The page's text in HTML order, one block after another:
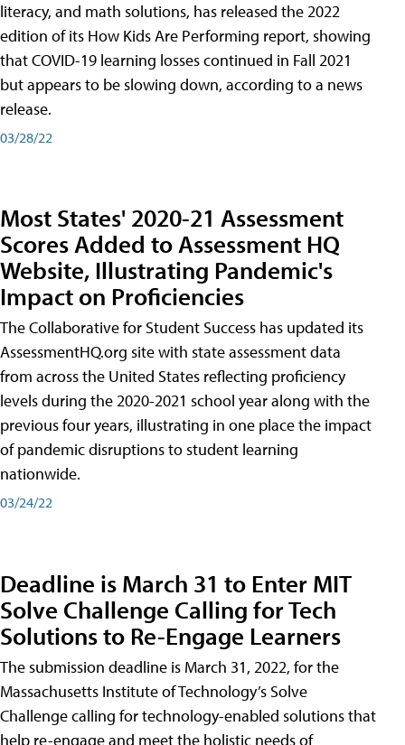
literacy, and math solutions, has released the 2022
edition of its How Kids Are Performing report, showing
that COVID-19 learning losses continued in Fall 2021
but appears to be slowing down, according to a news
release.
03/28/22
Most States' 2020-21 Assessment
Scores Added to Assessment HQ
Website, Illustrating Pandemic's
Impact on Proficiencies
The Collaborative for Student Success has updated its
AssessmentHQ.org site with state assessment data
from across the United States reflecting proficiency
levels during the 2020-2021 school year along with the
previous four years, illustrating in one place the impact
of pandemic disruptions to student learning
nationwide.
03/24/22
Deadline is March 31 to Enter MIT
Solve Challenge Calling for Tech
Solutions to Re-Engage Learners
The submission deadline is March 31, 2022, for the
Massachusetts Institute of Technology’s Solve
Challenge calling for technology-enabled solutions that
help re-engage and meet the holistic needs of